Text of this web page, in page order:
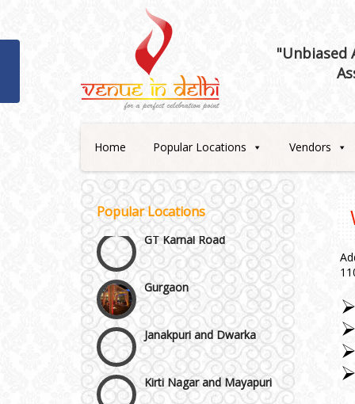
"Unbiased
Home Popular Locations Vendors
Popular Locations
Best 5 Star Banquet Halls in
Delhi NCR
Chattarpur and MG Road
Faridabad and Ballabhgarh
GT Karnal Road
Gurgaon
Janakpuri and Dwarka
Kirti Nagar and Mayapuri
Manesar